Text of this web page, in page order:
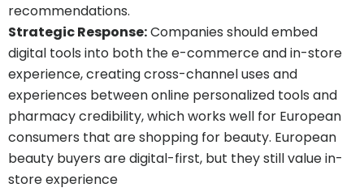
recommendations.
Strategic Response:Companies should embed
digital tools into both the e-commerce and in-store
experience, creating cross-channel uses and
experiences between online personalized tools and
pharmacy credibility, which works well for European
consumers that are shopping for beauty. European
beauty buyers are digital-first, but they still value in-
store experience